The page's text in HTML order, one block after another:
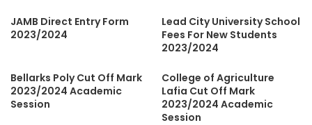
JAMB Direct Entry Form
2023/2024
Lead City University School
Fees For New Students
2023/2024
Bellarks Poly Cut Off Mark
2023/2024 Academic
Session
College of Agriculture
Lafia Cut Off Mark
2023/2024 Academic
Session